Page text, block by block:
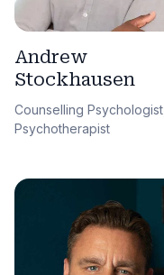
Andrew
Stockhausen
Counselling Psychologist,
Psychotherapist